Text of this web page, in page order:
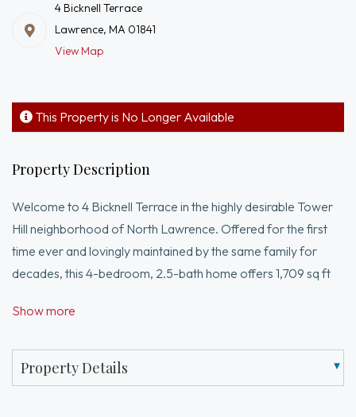
4 Bicknell Terrace
Lawrence, MA 01841
View Map
This Property is No Longer Available
Property Description
Welcome to 4 Bicknell Terrace in the highly desirable Tower
Hill neighborhood of North Lawrence. Offered for the first
time ever and lovingly maintained by the same family for
decades, this 4-bedroom, 2.5-bath home offers 1,709 sq ft
features a functional layout with an open living and dining
level offers two additional bedrooms, a bonus space ideal
for an office or nursery, and another full bath. Set on a
Show more
Property Details